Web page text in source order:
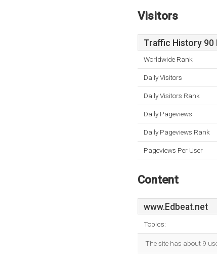
Visitors
Traffic History 90
Worldwide Rank
Daily Visitors
Daily Visitors Rank
Daily Pageviews
Daily Pageviews Rank
Pageviews Per User
Content
www.Edbeat.net
Topics:
The site has about 9